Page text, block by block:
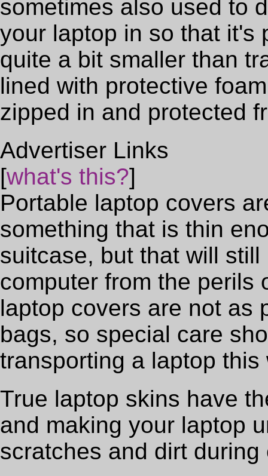
sometimes also used to
your laptop in so that it's
quite a bit smaller than
lined with protective
zipped in and protected
Advertiser Links
[what's this?]
Portable laptop covers
something that is thin
suitcase, but that will
computer from the perils
laptop covers are not as
bags, so special care
transporting a laptop this
True laptop skins have
and making your laptop
scratches and dirt